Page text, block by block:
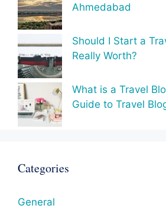
Ahmedabad
Should I Start a
Really Worth?
What is a Travel
Guide to Travel
Categories
General